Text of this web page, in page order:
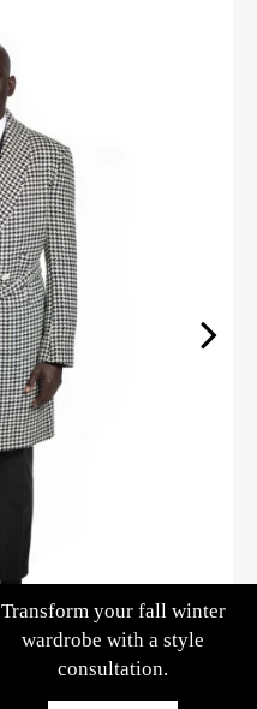
Transform your fall winter
wardrobe with a style
consultation.